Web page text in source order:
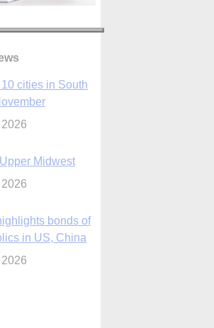
Midwest
in US, China
Texas archbishop
pastoral letter